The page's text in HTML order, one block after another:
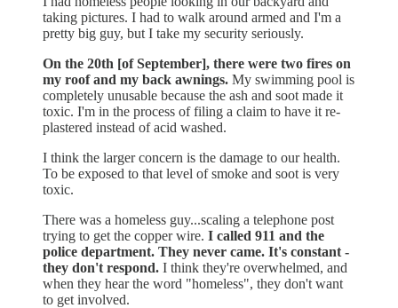
taking pictures. I had to walk around armed and I'm a
pretty big guy, but I take my security seriously.
On the 20th [of September], there were two fires on
my roof and my back awnings. My swimming pool is
completely unusable because the ash and soot made it
toxic. I'm in the process of filing a claim to have it re-
plastered instead of acid washed.
I think the larger concern is the damage to our health.
To be exposed to that level of smoke and soot is very
toxic.
There was a homeless guy...scaling a telephone post
trying to get the copper wire. I called 911 and the
police department. They never came. It's constant -
they don't respond. I think they're overwhelmed, and
when they hear the word "homeless", they don't want
to get involved.